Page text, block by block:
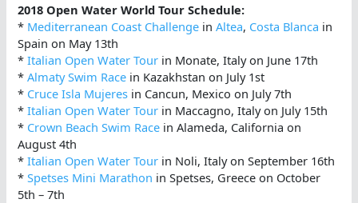
2018 Open Water World Tour Schedule:
* Mediterranean Coast Challenge inAltea, Costa Blanca in
Spain on May 13th
*Italian Open Water Tour in Monate, Italy on June 17th
*Almaty Swim Race in Kazakhstan on July 1st
* Cruce Isla Mujeres in Cancun, Mexico on July 7th
*Italian Open Water Tour in Maccagno, Italy on July 15th
* Crown Beach Swim Race in Alameda, California on
August 4th
*Italian Open Water Tour in Noli, Italy on September 16th
*Spetses Mini Marathon in Spetses, Greece on October
5th – 7th